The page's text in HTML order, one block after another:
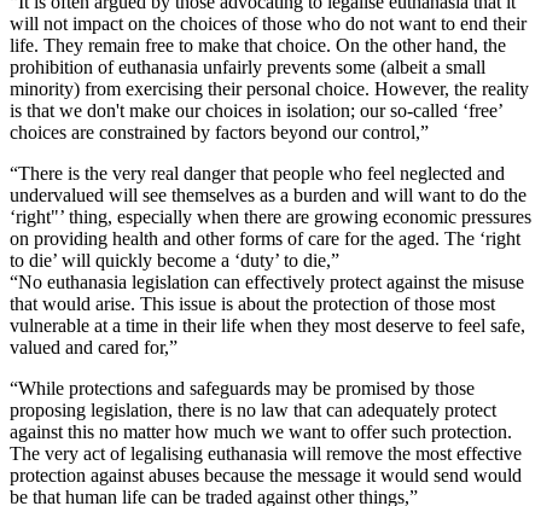
will not impact on the choices of those who do not want to end their
life. They remain free to make that choice. On the other hand, the
prohibition of euthanasia unfairly prevents some (albeit a small
minority) from exercising their personal choice. However, the reality
is that we don't make our choices in isolation; our so-called ‘free’
choices are constrained by factors beyond our control,”
“There is the very real danger that people who feel neglected and
undervalued will see themselves as a burden and will want to do the
‘right"’ thing, especially when there are growing economic pressures
on providing health and other forms of care for the aged. The ‘right
to die’ will quickly become a ‘duty’ to die,”
“No euthanasia legislation can effectively protect against the misuse
that would arise. This issue is about the protection of those most
vulnerable at a time in their life when they most deserve to feel safe,
valued and cared for,”
“While protections and safeguards may be promised by those
proposing legislation, there is no law that can adequately protect
against this no matter how much we want to offer such protection.
The very act of legalising euthanasia will remove the most effective
protection against abuses because the message it would send would
be that human life can be traded against other things,”